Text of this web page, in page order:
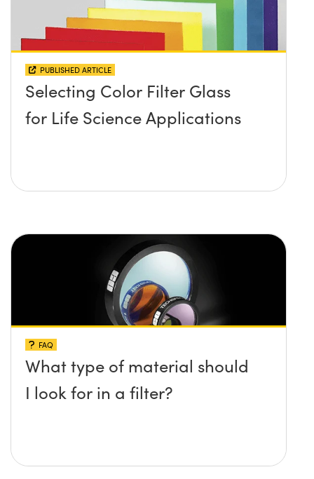
PUBLISHED ARTICLE
Selecting Color Filter Glass
for Life Science Applications
FAQ
What type of material should
I look for in a filter?